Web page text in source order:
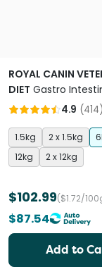
ROYAL CANIN
DIET Gastro
Fat Adult Dry Dog
4.9 (414)
1.5kg 2 x 1.5kg
12kg
2 x 12kg
$102.99($1.72/
$87.54
Add to